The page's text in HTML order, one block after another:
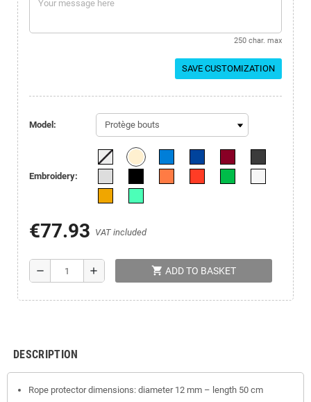
250 char. max
SAVE CUSTOMIZATION
Model:
Embroidery:
€77.93 VAT included
remove add shopping_cart ADD TO BASKET
DESCRIPTION
Rope protector dimensions: diameter 12 mm – length 50 cm